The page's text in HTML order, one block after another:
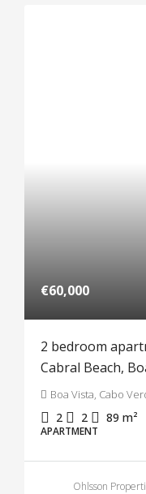
€60,000
2 bedroom
Cabral Beach,
Boa Vista, Cabo
2 2 89 m²
APARTMENT
Ohlsson